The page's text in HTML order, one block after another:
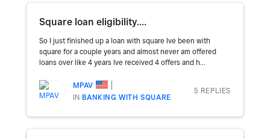
Square loan eligibility....
So I just finished up a loan with square Ive been with
square for a couple years and almost never am offered
loans over like 4 years Ive received 4 offers and h...
MPAV
INBANKING WITH SQUARE
5 REPLIES